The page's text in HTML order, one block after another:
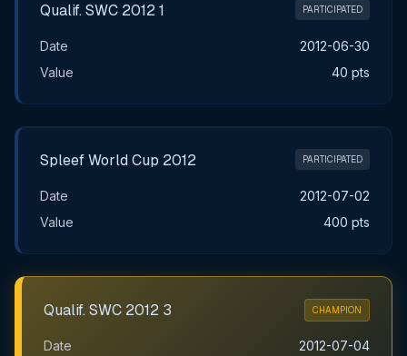
Qualif. SWC 2012 1 PARTICIPATED
Date
2012-06-30
Value
40 pts
Spleef World Cup 2012 PARTICIPATED
Date
2012-07-02
Value
400 pts
Qualif. SWC 2012 3 CHAMPION
Date
2012-07-04